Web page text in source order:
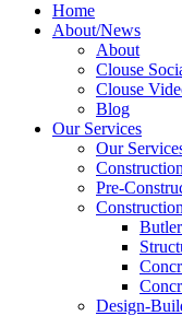
Home
About/News
About
Clouse
Clouse
Blog
Our Services
Our
Pre-
Construction
Design-